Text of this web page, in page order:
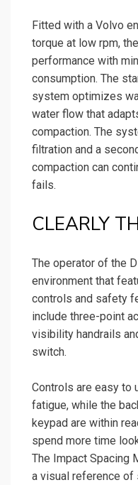
Fitted with a Volvo
torque at low rpm,
performance with
consumption. The
system optimizes
water flow that
compaction. The
filtration and a
compaction can
fails.
CLEARLY
The operator of the
environment that
controls and safety
include three-point
visibility handrails
switch.
Controls are easy to
fatigue, while the
keypad are within
spend more time
The Impact Spacing
a visual reference of